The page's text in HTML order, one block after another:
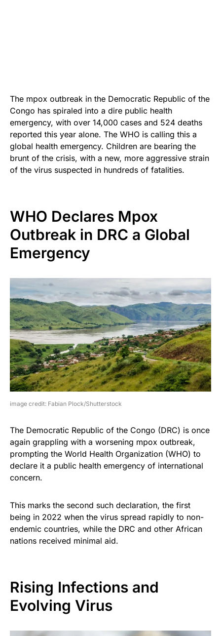
The mpox outbreak in the Democratic Republic of the
Congo has spiraled into a dire public health
emergency, with over 14,000 cases and 524 deaths
reported this year alone. The WHO is calling this a
global health emergency. Children are bearing the
brunt of the crisis, with a new, more aggressive strain
of the virus suspected in hundreds of fatalities.
WHO Declares Mpox
Outbreak in DRC a Global
Emergency
image credit: Fabian Plock/Shutterstock
The Democratic Republic of the Congo (DRC) is once
again grappling with a worsening mpox outbreak,
prompting the World Health Organization (WHO) to
declare it a public health emergency of international
concern.
This marks the second such declaration, the first
being in 2022 when the virus spread rapidly to non-
endemic countries, while the DRC and other African
nations received minimal aid.
Rising Infections and
Evolving Virus